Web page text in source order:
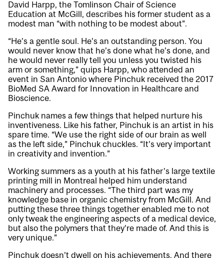
David Harpp, the Tomlinson Chair of Science
Education at McGill, describes his former student as a
modest man “with nothing to be modest about”.
“He’s a gentle soul. He’s an outstanding person. You
would never know that he’s done what he’s done, and
he would never really tell you unless you twisted his
arm or something,” quips Harpp, who attended an
event in San Antonio where Pinchuk received the 2017
BioMed SA Award for Innovation in Healthcare and
Bioscience.
Pinchuk names a few things that helped nurture his
inventiveness. Like his father, Pinchuk is an artist in his
spare time. “We use the right side of our brain as well
as the left side,” Pinchuk chuckles. “It’s very important
in creativity and invention.”
Working summers as a youth at his father’s large textile
printing mill in Montreal helped him understand
machinery and processes. “The third part was my
knowledge base in organic chemistry from McGill. And
putting these three things together enabled me to not
only tweak the engineering aspects of a medical device,
but also the polymers that they’re made of. And this is
very unique.”
Pinchuk doesn’t dwell on his achievements. And there